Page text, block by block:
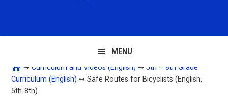
MENU
⇝Curriculum and Videos (English) ⇝5th – 8th Grade
Curriculum (English) ⇝ Safe Routes for Bicyclists (English,
5th-8th)